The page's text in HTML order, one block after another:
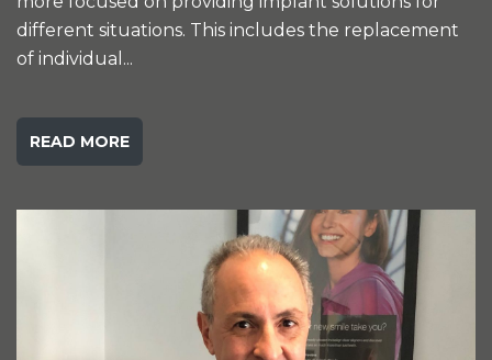
different situations. This includes the replacement
of individual...
READ MORE